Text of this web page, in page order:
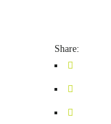
Share: